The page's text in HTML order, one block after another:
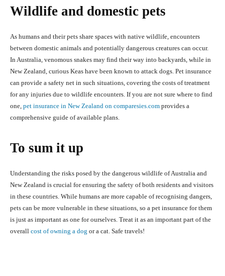
Wildlife and domestic pets
As humans and their pets share spaces with native wildlife, encounters
between domestic animals and potentially dangerous creatures can occur.
In Australia, venomous snakes may find their way into backyards, while in
New Zealand, curious Keas have been known to attack dogs. Pet insurance
can provide a safety net in such situations, covering the costs of treatment
for any injuries due to wildlife encounters. If you are not sure where to find
one, pet insurance in New Zealand on comparesies.com provides a
comprehensive guide of available plans.
To sum it up
Understanding the risks posed by the dangerous wildlife of Australia and
New Zealand is crucial for ensuring the safety of both residents and visitors
in these countries. While humans are more capable of recognising dangers,
pets can be more vulnerable in these situations, so a pet insurance for them
is just as important as one for ourselves. Treat it as an important part of the
overall cost of owning a dog or a cat. Safe travels!